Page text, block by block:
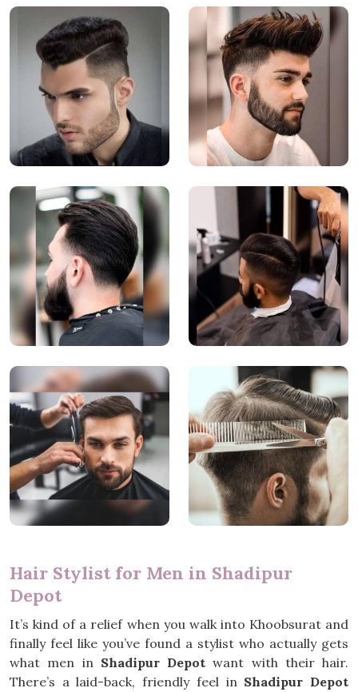
Hair Stylist for Men in Shadipur
Depot
It’s kind of a relief when you walk into Khoobsurat and
finally feel like you’ve found a stylist who actually gets
what men in Shadipur Depot want with their hair.
There’s a laid-back, friendly feel in Shadipur Depot